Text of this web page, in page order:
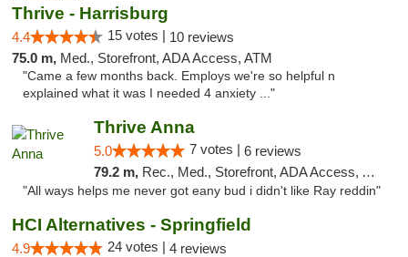
Thrive - Harrisburg
4.4 15 votes | 10 reviews
75.0 m, Med., Storefront, ADA Access, ATM
"Came a few months back. Employs we're so helpful n
explained what it was I needed 4 anxiety ..."
Thrive Anna
5.0 7 votes | 6 reviews
79.2 m, Rec., Med., Storefront, ADA Access, ATM
"All ways helps me never got eany bud i didn't like Ray reddin"
HCI Alternatives - Springfield
4.9 24 votes | 4 reviews